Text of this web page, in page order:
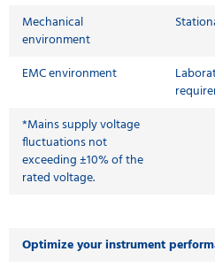
Mechanical
environment
EMC environment
*Mains supply voltage
fluctuations not
exceeding ±10% of the
rated voltage.
Optimize your instrument